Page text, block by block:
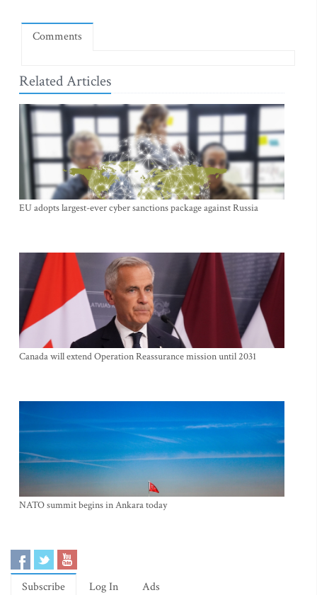
Comments
Related Articles
EU adopts largest-ever cyber sanctions package against Russia
Canada will extend Operation Reassurance mission until 2031
NATO summit begins in Ankara today
Subscribe Log In Ads